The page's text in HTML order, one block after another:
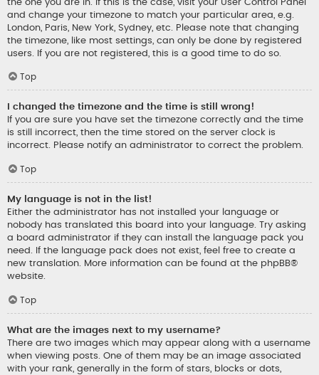
and change your timezone to match your particular area, e.g.
London, Paris, New York, Sydney, etc. Please note that changing
the timezone, like most settings, can only be done by registered
users. If you are not registered, this is a good time to do so.
Top
I changed the timezone and the time is still wrong!
If you are sure you have set the timezone correctly and the time
is still incorrect, then the time stored on the server clock is
incorrect. Please notify an administrator to correct the problem.
Top
My language is not in the list!
Either the administrator has not installed your language or
nobody has translated this board into your language. Try asking
a board administrator if they can install the language pack you
need. If the language pack does not exist, feel free to create a
new translation. More information can be found at the phpBB®
website.
Top
What are the images next to my username?
There are two images which may appear along with a username
when viewing posts. One of them may be an image associated
with your rank, generally in the form of stars, blocks or dots,